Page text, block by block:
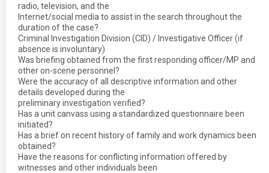
radio, television, and the
Internet/social media to assist in the search throughout the
duration of the case?
Criminal Investigation Division (CID) / Investigative Officer (if
absence is involuntary)
Was briefing obtained from the first responding officer/MP and
other on-scene personnel?
Were the accuracy of all descriptive information and other
details developed during the
preliminary investigation verified?
Has a unit canvass using a standardized questionnaire been
initiated?
Has a brief on recent history of family and work dynamics been
obtained?
Have the reasons for conflicting information offered by
witnesses and other individuals been